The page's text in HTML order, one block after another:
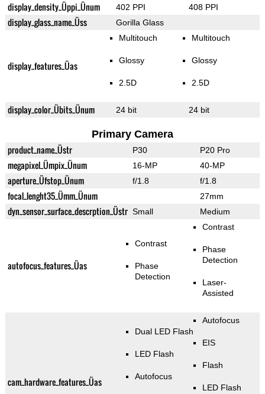
display_density_Üppi_Ünum 402 PPI 408 PPI
display_glass_name_Üss Gorilla Glass
display_features_Üas
Multitouch
Glossy
2.5D
Multitouch
Glossy
2.5D
display_color_Übits_Ünum 24 bit 24 bit
Primary Camera
product_name_Üstr P30 P20 Pro
megapixel_Ümpix_Ünum 16-MP 40-MP
aperture_Üfstop_Ünum f/1.8 f/1.8
focal_lenght35_Ümm_Ünum 27mm
dyn_sensor_surface_descrption_Üstr Small Medium
autofocus_features_Üas
Contrast
Phase
Detection
Contrast
Phase
Detection
Laser-
Assisted
cam_hardware_features_Üas
Dual LED Flash
LED Flash
Autofocus
Autofocus
EIS
Flash
LED Flash